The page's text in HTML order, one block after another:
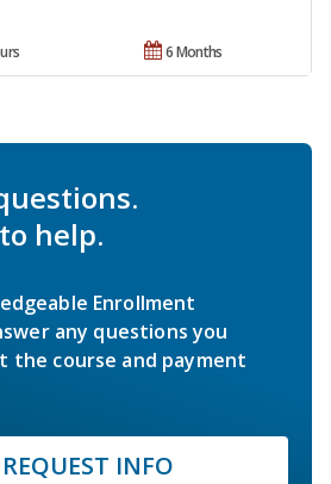
6 Months
help.
Enrollment
any questions you
the course and payment
REQUEST INFO